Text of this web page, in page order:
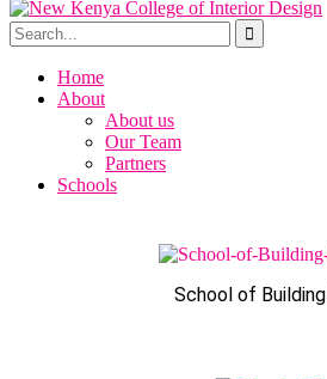
Home
About
About us
Our Team
Partners
Schools
School of